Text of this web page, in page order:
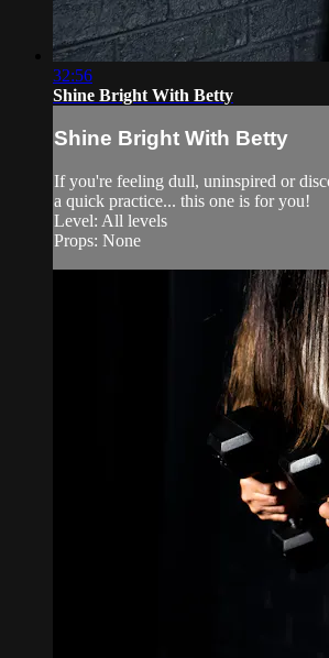
32:56
Shine Bright With Betty
Shine Bright With Betty
If you're feeling dull, uninspired or
a quick practice... this one is for you!
Level: All levels
Props: None